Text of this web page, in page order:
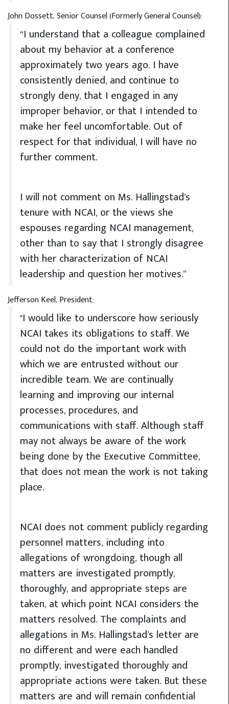
John Dossett, Senior Counsel (Formerly General Counsel):
“I understand that a colleague complained
about my behavior at a conference
approximately two years ago. I have
consistently denied, and continue to
strongly deny, that I engaged in any
improper behavior, or that I intended to
make her feel uncomfortable. Out of
respect for that individual, I will have no
further comment.
I will not comment on Ms. Hallingstad’s
tenure with NCAI, or the views she
espouses regarding NCAI management,
other than to say that I strongly disagree
with her characterization of NCAI
leadership and question her motives.”
Jefferson Keel, President:
"I would like to underscore how seriously
NCAI takes its obligations to staff. We
could not do the important work with
which we are entrusted without our
incredible team. We are continually
learning and improving our internal
processes, procedures, and
communications with staff. Although staff
may not always be aware of the work
being done by the Executive Committee,
that does not mean the work is not taking
place.
NCAI does not comment publicly regarding
personnel matters, including into
allegations of wrongdoing, though all
matters are investigated promptly,
thoroughly, and appropriate steps are
taken, at which point NCAI considers the
matters resolved. The complaints and
allegations in Ms. Hallingstad’s letter are
no different and were each handled
promptly, investigated thoroughly and
appropriate actions were taken. But these
matters are and will remain confidential